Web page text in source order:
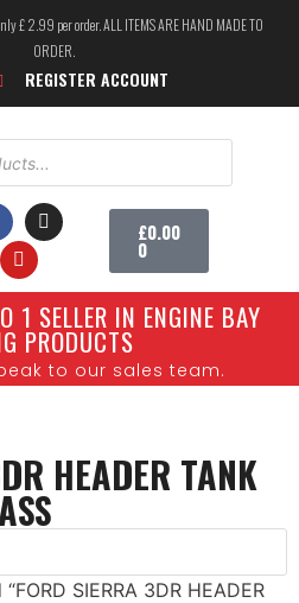
£ 2.99 per order. ALL ITEMS ARE HAND MADE TO
ORDER.
REGISTER ACCOUNT
£0.00
0
1 SELLER IN ENGINE BAY
PRODUCTS
to our sales team.
HEADER TANK
SIERRA 3DR HEADER